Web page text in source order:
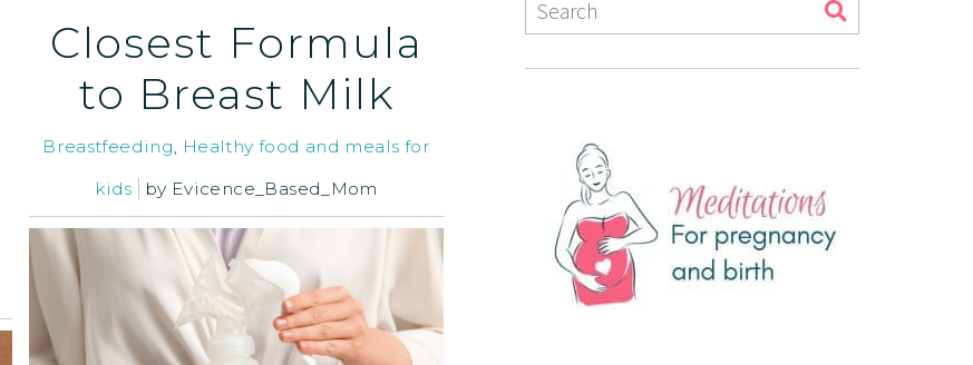
Closest Formula
to Breast Milk
Breastfeeding, Healthy food and meals for
kids
by Evicence_Based_Mom